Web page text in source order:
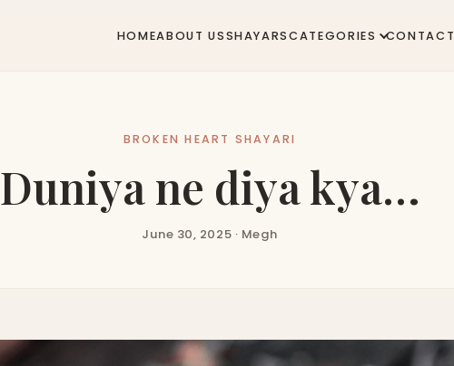
HOMEABOUT USSHAYARSCATEGORIES CONTACT
BROKEN HEART SHAYARI
Duniya ne diya kya…
June 30, 2025 · Megh